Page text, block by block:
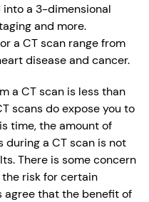
a 3-dimensional
and more.
a CT scan range from
disease and cancer.
a CT scan is less than
scans do expose you to
time, the amount of
a CT scan is not
There is some concern
risk for certain
agree that the benefit of